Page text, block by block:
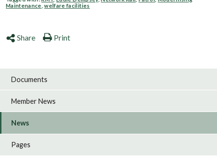
Maintenance ,welfare facilities
Share Print
Documents
Member News
News
Pages